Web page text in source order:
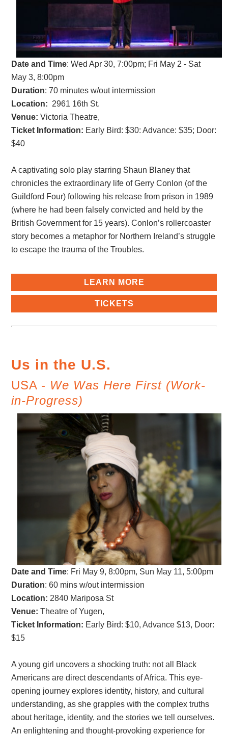
Date and Time:Wed Apr 30, 7:00pm; Fri May 2 - Sat
May 3, 8:00pm
Duration: 70 minutes w/out intermission
Location: 2961 16th St.
Venue: Victoria Theatre,
Ticket Information: Early Bird: $30: Advance: $35; Door:
$40
A captivating solo play starring Shaun Blaney that
chronicles the extraordinary life of Gerry Conlon (of the
Guildford Four) following his release from prison in 1989
(where he had been falsely convicted and held by the
British Government for 15 years). Conlon’s rollercoaster
story becomes a metaphor for Northern Ireland’s struggle
to escape the trauma of the Troubles.
LEARN MORE
TICKETS
Us in the U.S.
USA - We Was Here First (Work-
in-Progress)
Date and Time: Fri May 9, 8:00pm, Sun May 11, 5:00pm
Duration: 60 mins w/out intermission
Location:2840 Mariposa St
Venue: Theatre of Yugen,
Ticket Information: Early Bird: $10, Advance $13, Door:
$15
A young girl uncovers a shocking truth: not all Black
Americans are direct descendants of Africa. This eye-
opening journey explores identity, history, and cultural
understanding, as she grapples with the complex truths
about heritage, identity, and the stories we tell ourselves.
An enlightening and thought-provoking experience for